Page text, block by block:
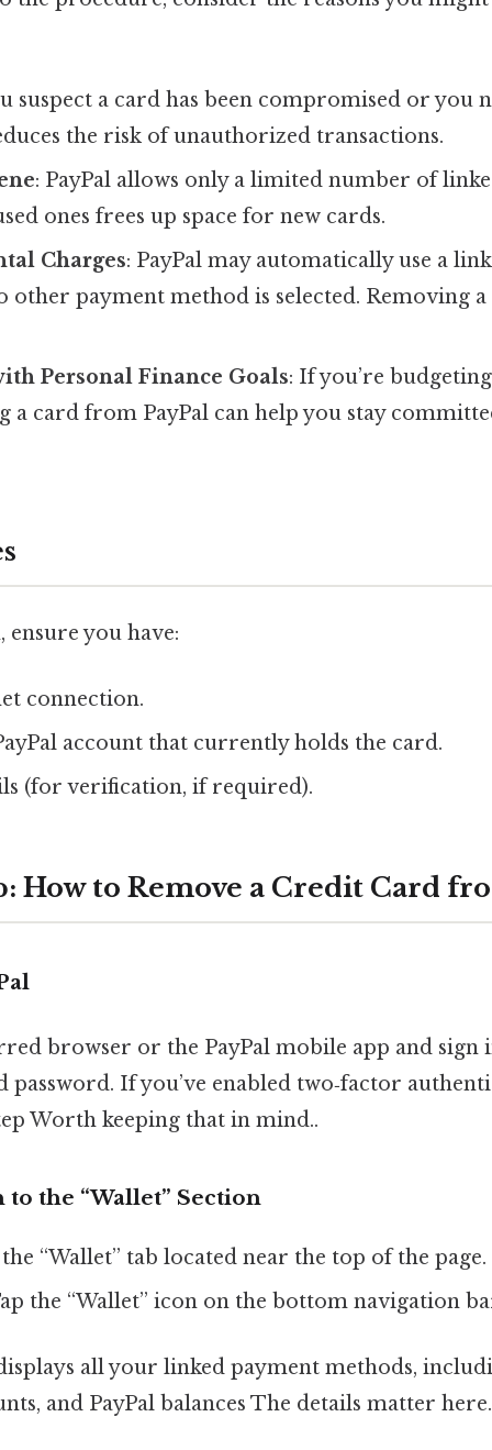
suspect a card has been compromised or you
the risk of unauthorized transactions.
: PayPal allows only a limited number of
ones frees up space for new cards.
Charges: PayPal may automatically use a
other payment method is selected. Removing
Personal Finance Goals: If you’re
a card from PayPal can help you stay
you have:
connection.
account that currently holds the card.
(for verification, if required).
How to Remove a Credit Card
browser or the PayPal mobile app and sign
password. If you’ve enabled two‑factor
Worth keeping that in mind..
the “Wallet” Section
“Wallet” tab located near the top of the page.
the “Wallet” icon on the bottom navigation
all your linked payment methods,
and PayPal balances The details matter